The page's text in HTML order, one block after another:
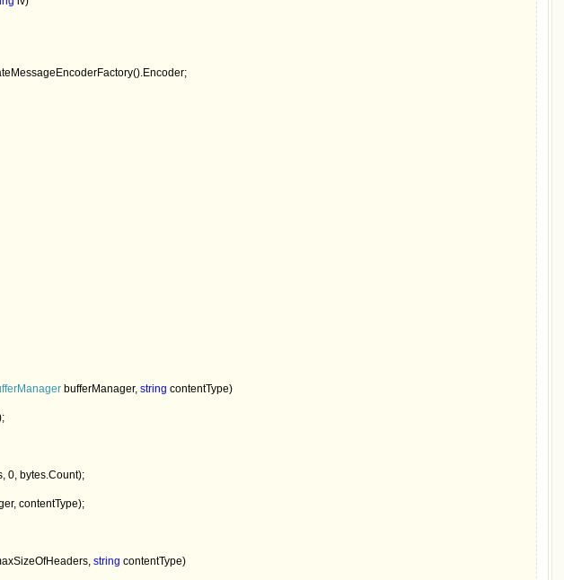
bufferManager, string contentType)
0, bytes.Count);
contentType);
string contentType)